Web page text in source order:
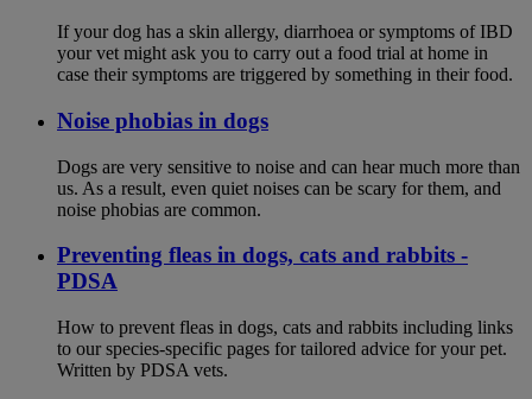
If your dog has a skin allergy, diarrhoea or symptoms of IBD
your vet might ask you to carry out a food trial at home in
case their symptoms are triggered by something in their food.
Noise phobias in dogs
Dogs are very sensitive to noise and can hear much more than
us. As a result, even quiet noises can be scary for them, and
noise phobias are common.
Preventing fleas in dogs, cats and rabbits -
PDSA
How to prevent fleas in dogs, cats and rabbits including links
to our species-specific pages for tailored advice for your pet.
Written by PDSA vets.